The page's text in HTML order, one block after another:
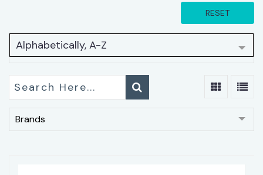
RESET
Alphabetically, A-Z
Brands